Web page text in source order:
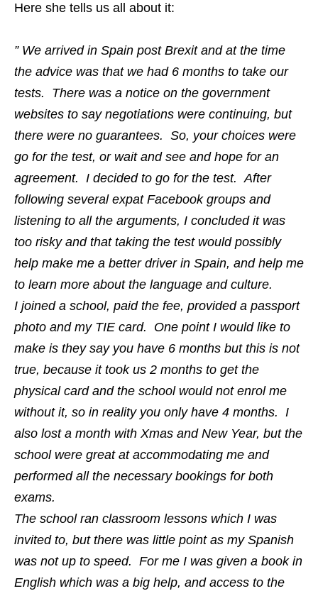
Here she tells us all about it:
” We arrived in Spain post Brexit and at the time
the advice was that we had 6 months to take our
tests. There was a notice on the government
websites to say negotiations were continuing, but
there were no guarantees. So, your choices were
go for the test, or wait and see and hope for an
agreement. I decided to go for the test. After
following several expat Facebook groups and
listening to all the arguments, I concluded it was
too risky and that taking the test would possibly
help make me a better driver in Spain, and help me
to learn more about the language and culture.
I joined a school, paid the fee, provided a passport
photo and my TIE card. One point I would like to
make is they say you have 6 months but this is not
true, because it took us 2 months to get the
physical card and the school would not enrol me
without it, so in reality you only have 4 months. I
also lost a month with Xmas and New Year, but the
school were great at accommodating me and
performed all the necessary bookings for both
exams.
The school ran classroom lessons which I was
invited to, but there was little point as my Spanish
was not up to speed. For me I was given a book in
English which was a big help, and access to the